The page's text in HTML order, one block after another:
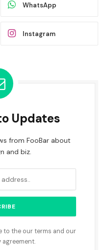
WhatsApp
Instagram
Updates
from FooBar about
and biz.
to the our terms and our
agreement.